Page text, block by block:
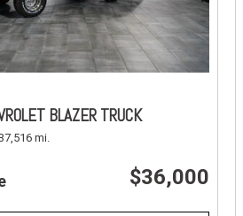
BLAZER TRUCK
mi.
$36,000